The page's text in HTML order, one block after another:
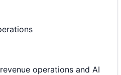
operations and AI